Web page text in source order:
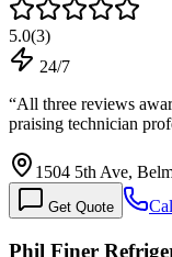
5.0(3)
24/7
“All three reviews
praising technician
1504 5th Ave,
Get Quote
Phil Finer